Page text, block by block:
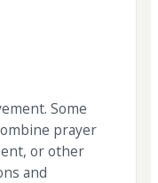
Some
prayer
or other
and